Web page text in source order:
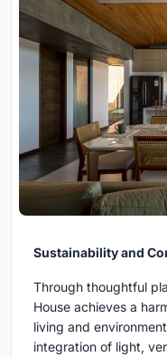
Sustainability and
Through thoughtful
House achieves a
living and
integration of light,